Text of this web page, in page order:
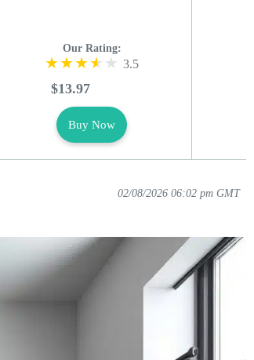
Our Rating:
3.5
$13.97
Buy Now
02/08/2026 06:02 pm GMT